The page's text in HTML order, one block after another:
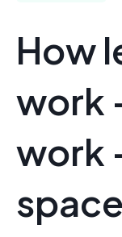
How
work
work
space